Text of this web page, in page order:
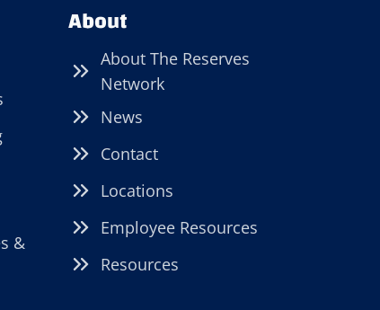
&
About
About The Reserves
Network
News
Contact
Locations
Employee Resources
Resources